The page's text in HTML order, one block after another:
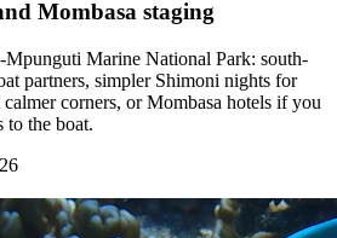
Mombasa staging
Marine National Park: south-
partners, simpler Shimoni nights for
corners, or Mombasa hotels if you
to the boat.